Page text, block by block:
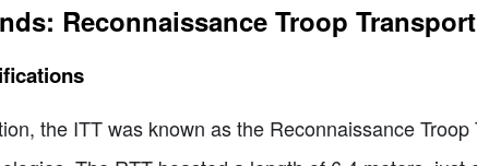
Reconnaissance Troop
the ITT was known as the Reconnaissance